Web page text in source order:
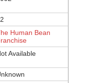
Human Bean
Available